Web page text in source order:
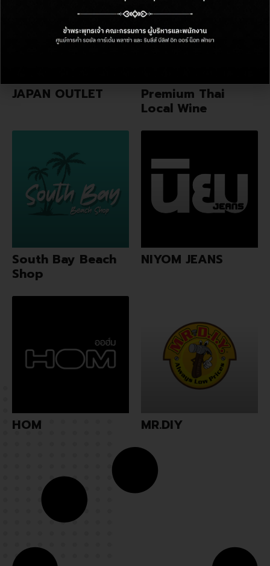
JAPAN OUTLET
Premium Thai
Local Wine
South Bay Beach
Shop
NIYOM JEANS
HOM MR.DIY